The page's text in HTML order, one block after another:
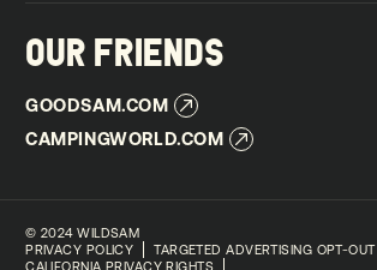
OUR FRIENDS
GOODSAM.COM
CAMPINGWORLD.COM
© 2024 WILDSAM
PRIVACY POLICY
TARGETED ADVERTISING OPT-OUT
CALIFORNIA PRIVACY RIGHTS